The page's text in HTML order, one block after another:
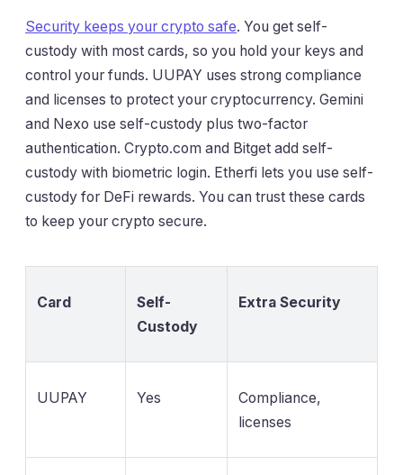
Security keeps your crypto safe. You get self-
custody with most cards, so you hold your keys and
control your funds. UUPAY uses strong compliance
and licenses to protect your cryptocurrency. Gemini
and Nexo use self-custody plus two-factor
authentication. Crypto.com and Bitget add self-
custody with biometric login. Etherfi lets you use self-
custody for DeFi rewards. You can trust these cards
to keep your crypto secure.
Card
Self-
Custody
Extra Security
UUPAY Yes
Compliance,
licenses